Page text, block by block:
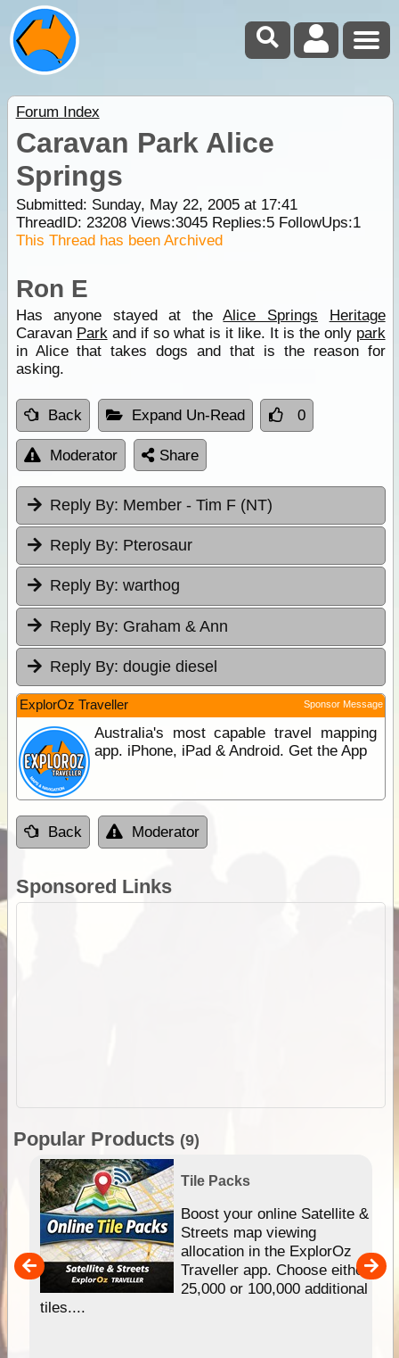
Forum Index
Caravan Park Alice
Springs
Submitted: Sunday, May 22, 2005 at 17:41
ThreadID: 23208Views:3045Replies:5FollowUps:1
This Thread has been Archived
Ron E
Has anyone stayed at theAlice Springs
Heritage
Caravan Parkand if so what is it like. It is the only park
in Alice that takes dogs and that is the reason for
asking.
Back Expand Un-Read 0
Moderator Share
Reply By: Member - Tim F (NT)
Reply By: Pterosaur
Reply By: warthog
Reply By: Graham & Ann
Reply By: dougie diesel
ExplorOz Traveller Sponsor Message
Australia's most capable travel mapping
app. iPhone, iPad & Android. Get the App
Back Moderator
Sponsored Links
Popular Products (9)
Tile Packs
Boost your online Satellite &
Streets map viewing
allocation in the ExplorOz
Traveller app. Choose either
25,000 or 100,000 additional
tiles....